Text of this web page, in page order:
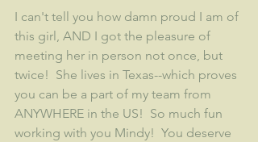
I can't tell you how damn proud I am of
this girl, AND I got the pleasure of
meeting her in person not once, but
twice!  She lives in Texas--which proves
you can be a part of my team from
ANYWHERE in the US!  So much fun
working with you Mindy!  You deserve